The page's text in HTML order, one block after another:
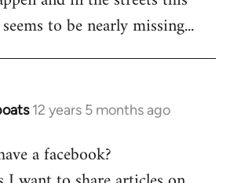
to be nearly missing...
12 years 5 months ago
a facebook?